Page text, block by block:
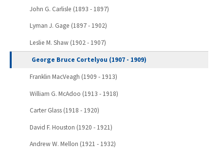
John G. Carlisle (1893 - 1897)
Lyman J. Gage (1897 - 1902)
Leslie M. Shaw (1902 - 1907)
George Bruce Cortelyou (1907 - 1909)
Franklin MacVeagh (1909 - 1913)
William G. McAdoo (1913 - 1918)
Carter Glass (1918 - 1920)
David F. Houston (1920 - 1921)
Andrew W. Mellon (1921 - 1932)